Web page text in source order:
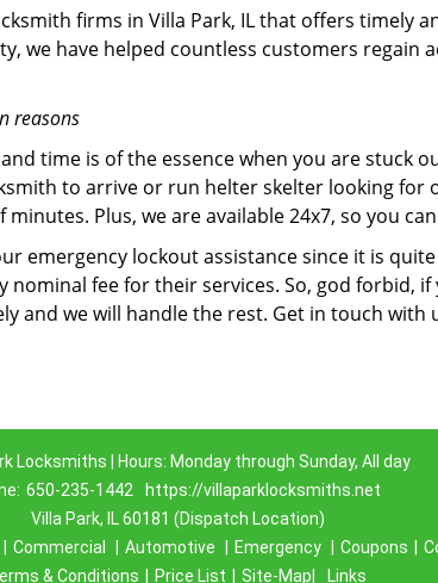
firms in Villa Park, IL that offers timely
we have helped countless customers regain
reasons
time is of the essence when you are stuck
to arrive or run helter skelter looking for
Plus, we are available 24x7, so you
emergency lockout assistance since it is
fee for their services. So, god forbid,
and we will handle the rest. Get in touch with
Locksmiths | Hours: Monday through Sunday, All day
650-235-1442
https://villaparklocksmiths.net
Villa Park, IL 60181 (Dispatch Location)
Commercial Automotive Emergency Coupons
& Conditions
Price List Site-Map| Links